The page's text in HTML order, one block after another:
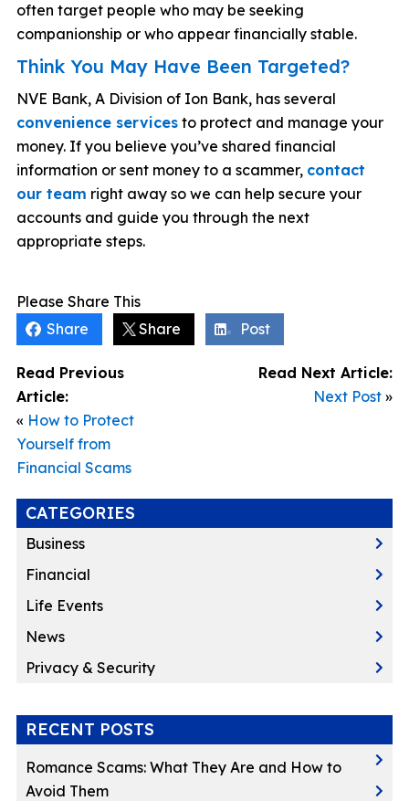
often target people who may be seeking
companionship or who appear financially stable.
Think You May Have Been Targeted?
NVE Bank, A Division of Ion Bank, has several
convenience servicesto protect and manage your
money. If you believe you’ve shared financial
information or sent money to a scammer, contact
our team right away so we can help secure your
accounts and guide you through the next
appropriate steps.
Please Share This
Share
Share Post
Read Previous
Article:
« How to Protect
Yourself from
Financial Scams
Read Next Article:
Next Post »
CATEGORIES
Business
Financial
Life Events
News
Privacy & Security
RECENT POSTS
Romance Scams: What They Are and How to
Avoid Them